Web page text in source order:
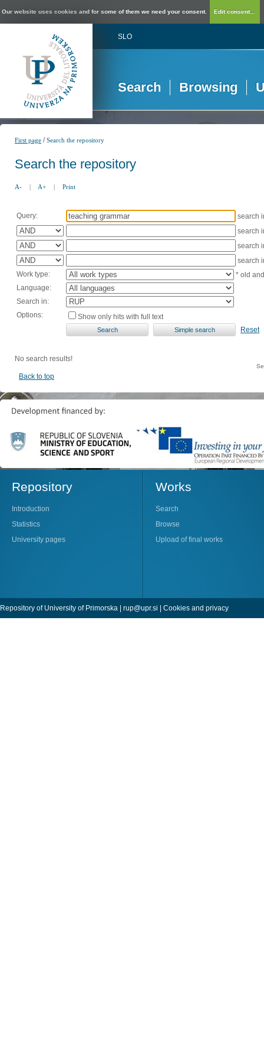
Our website uses cookies and for some of them we need your consent. Edit consent...
SLO
Search Browsing
First page /Search the repository
Search the repository
A- | A+ | Print
Query:
search
search
search
search
Work type:
* old
Language:
Search in:
Options:
Show only hits with full text
Reset
No search results!
Back to top
Repository
Introduction
Statistics
University pages
Works
Search
Browse
Upload of final works
Repository of University of Primorska | rup@upr.si | Cookies and privacy